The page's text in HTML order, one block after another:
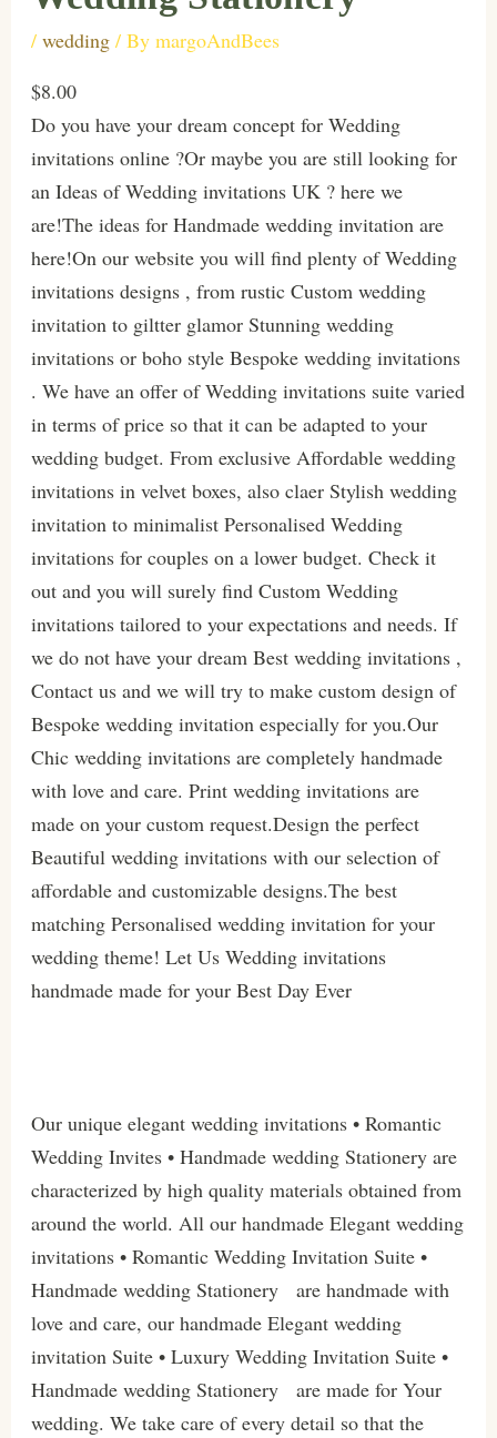
/ wedding/ By margoAndBees
$8.00
Do you have your dream concept for Wedding
invitations online ?Or maybe you are still looking for
an Ideas of Wedding invitations UK ? here we
are!The ideas for Handmade wedding invitation are
here!On our website you will find plenty of Wedding
invitations designs , from rustic Custom wedding
invitation to giltter glamor Stunning wedding
invitations or boho style Bespoke wedding invitations
. We have an offer of Wedding invitations suite varied
in terms of price so that it can be adapted to your
wedding budget. From exclusive Affordable wedding
invitations in velvet boxes, also claer Stylish wedding
invitation to minimalist Personalised Wedding
invitations for couples on a lower budget. Check it
out and you will surely find Custom Wedding
invitations tailored to your expectations and needs. If
we do not have your dream Best wedding invitations ,
Contact us and we will try to make custom design of
Bespoke wedding invitation especially for you.Our
Chic wedding invitations are completely handmade
with love and care. Print wedding invitations are
made on your custom request.Design the perfect
Beautiful wedding invitations with our selection of
affordable and customizable designs.The best
matching Personalised wedding invitation for your
wedding theme! Let Us Wedding invitations
handmade made for your Best Day Ever
Our unique elegant wedding invitations • Romantic
Wedding Invites • Handmade wedding Stationery are
characterized by high quality materials obtained from
around the world. All our handmade Elegant wedding
invitations • Romantic Wedding Invitation Suite •
Handmade wedding Stationery are handmade with
love and care, our handmade Elegant wedding
invitation Suite • Luxury Wedding Invitation Suite •
Handmade wedding Stationery are made for Your
wedding. We take care of every detail so that the